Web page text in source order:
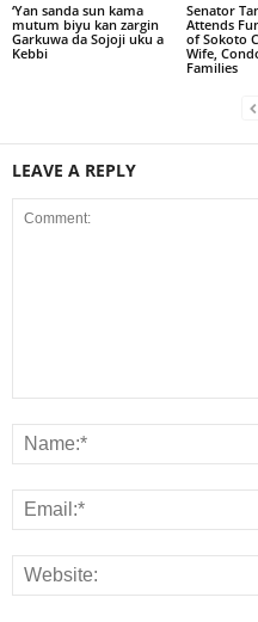
‘Yan sanda sun kama
mutum biyu kan zargin
Garkuwa da Sojoji uku a
Kebbi
Senator
Attends
of Sokoto
Wife,
Families
LEAVE A REPLY